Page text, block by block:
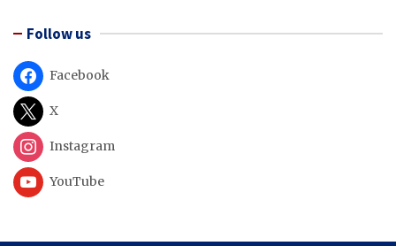
Follow us
Facebook
X
Instagram
YouTube